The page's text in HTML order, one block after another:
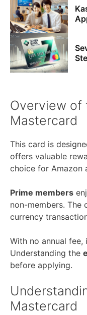
Overview of
Mastercard
This card is
offers valuable
choice for Amazon
Prime members
non-members.
currency
With no annual
Understanding the
before applying.
Mastercard